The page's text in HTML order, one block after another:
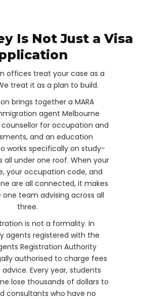
Is Not Just a Visa
offices treat your case as a
treat it as a plan to build.
brings together a MARA
agent Melbourne
for occupation and
and an education
works specifically on study-
all under one roof. When your
your occupation code, and
are all connected, it makes
one team advising across all
three.
is not a formality. In
agents registered with the
Registration Authority
authorised to charge fees
Every year, students
lose thousands of dollars to
consultants who have no